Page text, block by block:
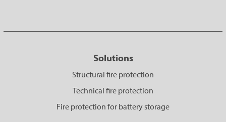
Solutions
Structural fire protection
Technical fire protection
Fire protection for battery storage